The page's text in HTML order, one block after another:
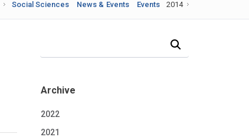
Social Sciences News & Events Events 2014
Archive
2022
2021